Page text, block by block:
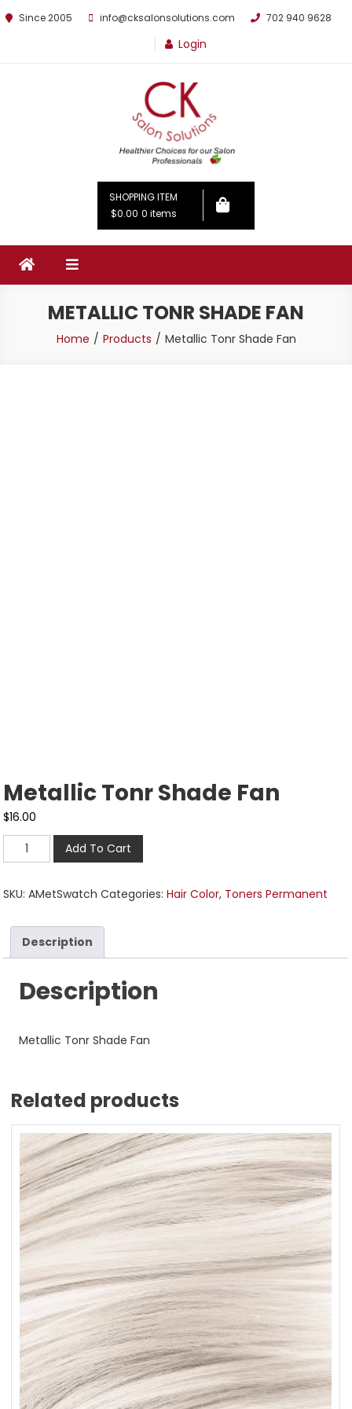
Since 2005 info@cksalonsolutions.com 702 940 9628
Login
By Kathrina Carter
SHOPPING ITEM
$0.00 0 items
METALLIC TONR SHADE FAN
Home Products Metallic Tonr Shade Fan
Metallic Tonr Shade Fan
$16.00
Add To Cart
SKU:AMetSwatch Categories:Hair Color, Toners Permanent
Description
Description
Metallic Tonr Shade Fan
Related products